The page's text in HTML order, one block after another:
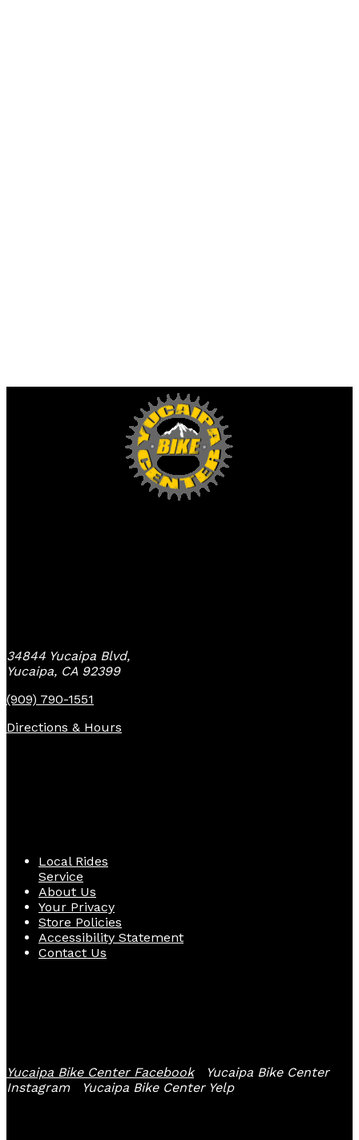
34844 Yucaipa Blvd,
Yucaipa, CA 92399
(909) 790-1551
Directions & Hours
Local Rides
Service
About Us
Your Privacy
Store Policies
Accessibility Statement
Contact Us
Yucaipa Bike Center Facebook
Yucaipa Bike Center
Instagram
Yucaipa Bike Center Yelp